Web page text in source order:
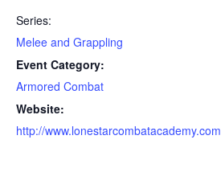
Series:
Melee and Grappling
Event Category:
Armored Combat
Website:
http://www.lonestarcombatacademy.com